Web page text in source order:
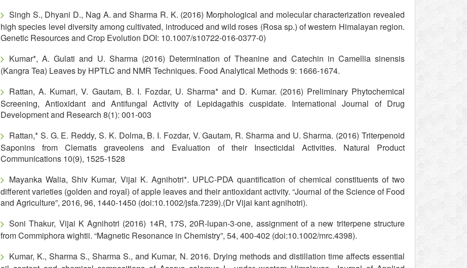
Singh S., Dhyani D., Nag A. and Sharma R. K. (2016) Morphological and molecular characterization revealed
high species level diversity among cultivated, introduced and wild roses (Rosa sp.) of western Himalayan region.
Genetic Resources and Crop Evolution DOI: 10.1007/s10722-016-0377-0)
Kumar*, A. Gulati and U. Sharma (2016) Determination of Theanine and Catechin in Camellia sinensis
(Kangra Tea) Leaves by HPTLC and NMR Techniques. Food Analytical Methods 9: 1666-1674.
Rattan, A. Kumari, V. Gautam, B. I. Fozdar, U. Sharma* and D. Kumar. (2016) Preliminary Phytochemical
Screening, Antioxidant and Antifungal Activity of Lepidagathis cuspidate. International Journal of Drug
Development and Research 8(1): 001-003
Rattan,* S. G. E. Reddy, S. K. Dolma, B. I. Fozdar, V. Gautam, R. Sharma and U. Sharma. (2016) Triterpenoid
Saponins from Clematis graveolens and Evaluation of their Insecticidal Activities. Natural Product
Communications 10(9), 1525-1528
Mayanka Walia, Shiv Kumar, Vijai K. Agnihotri*. UPLC-PDA quantification of chemical constituents of two
different varieties (golden and royal) of apple leaves and their antioxidant activity. “Journal of the Science of Food
and Agriculture”, 2016, 96, 1440-1450 (doi:10.1002/jsfa.7239).(Dr Vijai kant agnihotri).
Soni Thakur, Vijai K Agnihotri (2016) 14R, 17S, 20R-lupan-3-one, assignment of a new triterpene structure
from Commiphora wightii. “Magnetic Resonance in Chemistry”, 54, 400-402 (doi:10.1002/mrc.4398).
Kumar, K., Sharma S., Sharma S., and Kumar, N. 2016. Drying methods and distillation time affects essential